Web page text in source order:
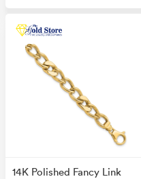
14K Polished Fancy Link